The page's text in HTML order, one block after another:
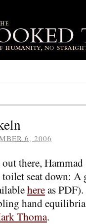
6, 2006
there,
seat down: A
hereas
hand
Thoma.